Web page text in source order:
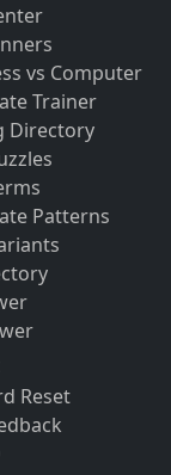
vs Computer
Trainer
Directory
Patterns
Reset